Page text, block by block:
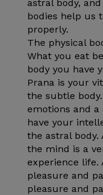
astral body,
bodies help us
properly.
The physical
What you eat
body you have
Prana is your
the subtle
emotions and a
have your
the astral
the mind is a
experience life.
pleasure and
pleasure and